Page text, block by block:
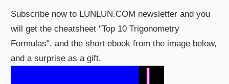
Subscribe now to LUNLUN.COM newsletter and you
will get the cheatsheet "Top 10 Trigonometry
Formulas", and the short ebook from the image below,
and a surprise as a gift.